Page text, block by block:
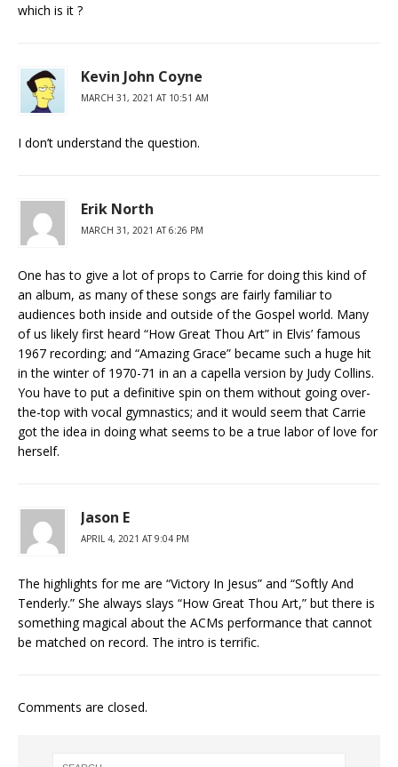
which is it ?
Kevin John Coyne
MARCH 31, 2021 AT 10:51 AM
I don’t understand the question.
Erik North
MARCH 31, 2021 AT 6:26 PM
One has to give a lot of props to Carrie for doing this kind of
an album, as many of these songs are fairly familiar to
audiences both inside and outside of the Gospel world. Many
of us likely first heard “How Great Thou Art” in Elvis’ famous
1967 recording; and “Amazing Grace” became such a huge hit
in the winter of 1970-71 in an a capella version by Judy Collins.
You have to put a definitive spin on them without going over-
the-top with vocal gymnastics; and it would seem that Carrie
got the idea in doing what seems to be a true labor of love for
herself.
Jason E
APRIL 4, 2021 AT 9:04 PM
The highlights for me are “Victory In Jesus” and “Softly And
Tenderly.” She always slays “How Great Thou Art,” but there is
something magical about the ACMs performance that cannot
be matched on record. The intro is terrific.
Comments are closed.